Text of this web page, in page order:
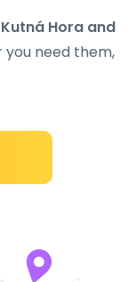
Kutná Hora and
you need them,